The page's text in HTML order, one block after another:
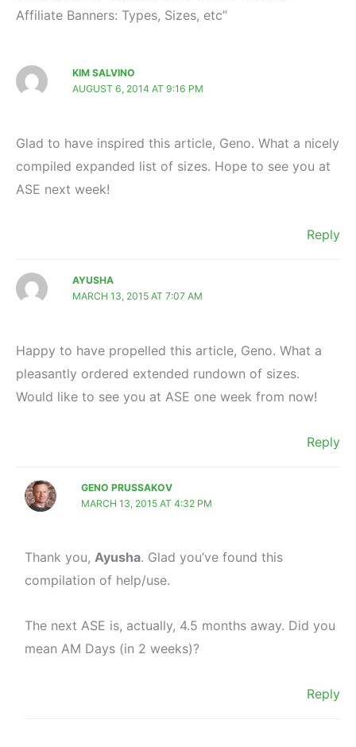
Affiliate Banners: Types, Sizes, etc”
KIM SALVINO
AUGUST 6, 2014 AT 9:16 PM
Glad to have inspired this article, Geno. What a nicely
compiled expanded list of sizes. Hope to see you at
ASE next week!
Reply
AYUSHA
MARCH 13, 2015 AT 7:07 AM
Happy to have propelled this article, Geno. What a
pleasantly ordered extended rundown of sizes.
Would like to see you at ASE one week from now!
Reply
GENO PRUSSAKOV
MARCH 13, 2015 AT 4:32 PM
Thank you, Ayusha. Glad you’ve found this
compilation of help/use.
The next ASE is, actually, 4.5 months away. Did you
mean AM Days (in 2 weeks)?
Reply